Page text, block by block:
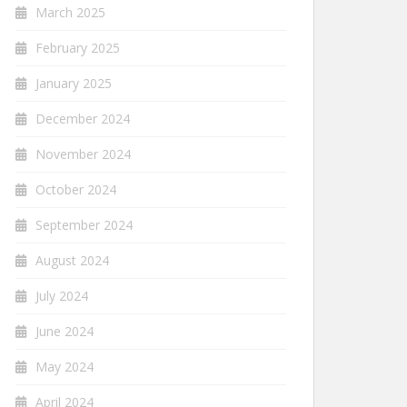
March 2025
February 2025
January 2025
December 2024
November 2024
October 2024
September 2024
August 2024
July 2024
June 2024
May 2024
April 2024